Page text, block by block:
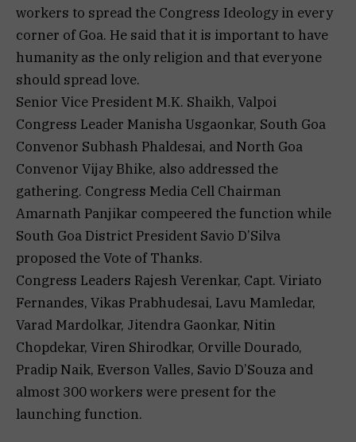
workers to spread the Congress Ideology in every
corner of Goa. He said that it is important to have
humanity as the only religion and that everyone
should spread love.
Senior Vice President M.K. Shaikh, Valpoi
Congress Leader Manisha Usgaonkar, South Goa
Convenor Subhash Phaldesai, and North Goa
Convenor Vijay Bhike, also addressed the
gathering. Congress Media Cell Chairman
Amarnath Panjikar compeered the function while
South Goa District President Savio D’Silva
proposed the Vote of Thanks.
Congress Leaders Rajesh Verenkar, Capt. Viriato
Fernandes, Vikas Prabhudesai, Lavu Mamledar,
Varad Mardolkar, Jitendra Gaonkar, Nitin
Chopdekar, Viren Shirodkar, Orville Dourado,
Pradip Naik, Everson Valles, Savio D’Souza and
almost 300 workers were present for the
launching function.